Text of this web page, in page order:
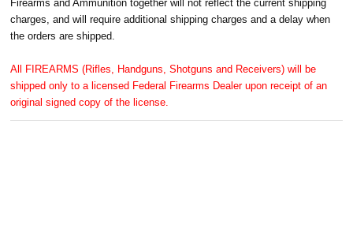
Firearms and Ammunition together will not reflect the current shipping
charges, and will require additional shipping charges and a delay when
the orders are shipped.
All FIREARMS (Rifles, Handguns, Shotguns and Receivers) will be
shipped only to a licensed Federal Firearms Dealer upon receipt of an
original signed copy of the license.